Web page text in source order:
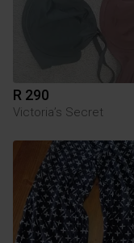
R 290
Victoria’s Secret